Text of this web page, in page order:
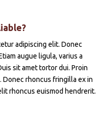
adipiscing elit. Donec
augue ligula, varius a
sit amet tortor dui. Proin
Donec rhoncus fringilla ex in
rhoncus euismod hendrerit.